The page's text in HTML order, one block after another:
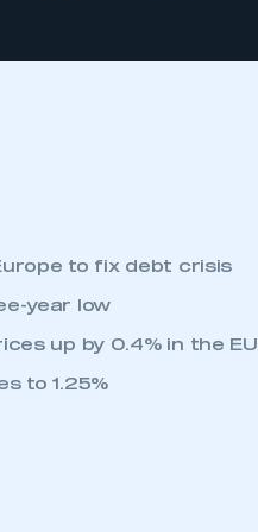
to fix debt crisis
year low
up by 0.4% in the EU
to 1.25%